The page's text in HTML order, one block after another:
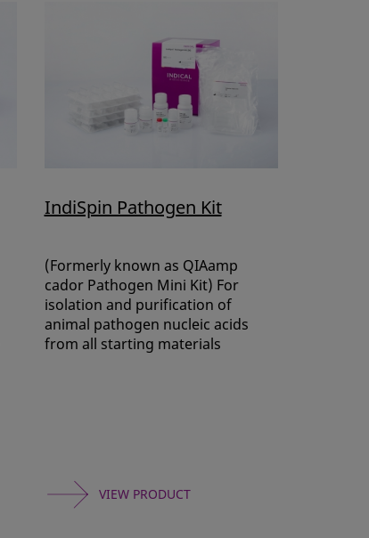
IndiSpin Pathogen Kit
(Formerly known as QIAamp
cador Pathogen Mini Kit) For
isolation and purification of
animal pathogen nucleic acids
from all starting materials
VIEW PRODUCT